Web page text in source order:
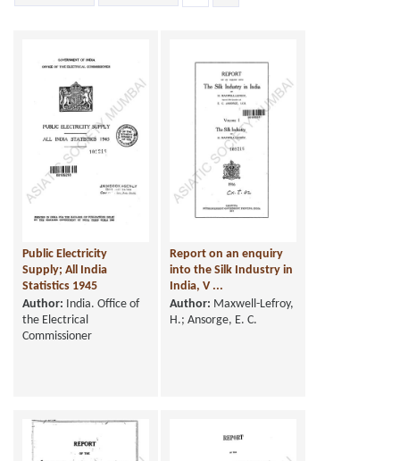
Public Electricity
Supply; All India
Statistics 1945
Author: India. Office of
the Electrical
Commissioner
Report on an enquiry
into the Silk Industry in
India, V ...
Author: Maxwell-Lefroy,
H.; Ansorge, E. C.